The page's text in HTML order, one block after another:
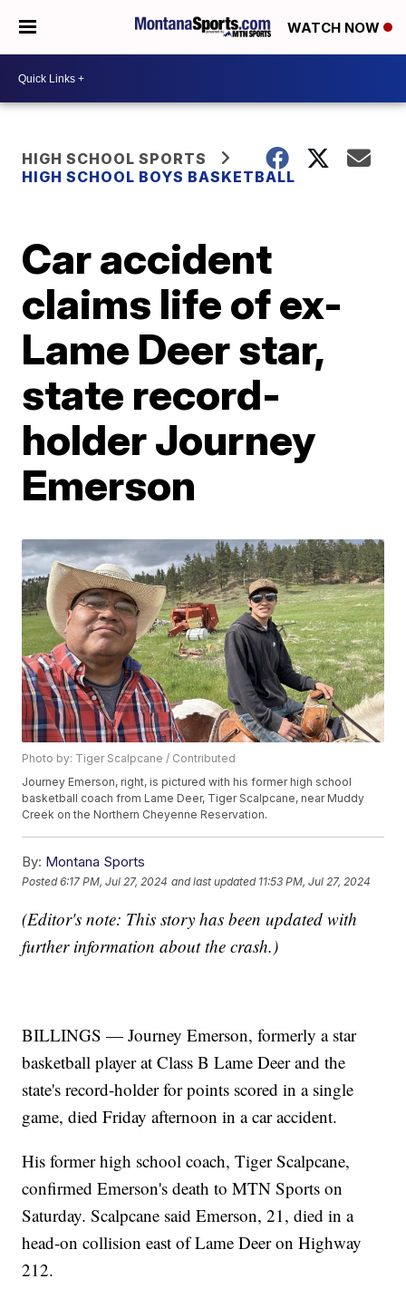
WATCH NOW
HIGH SCHOOL SPORTS
HIGH SCHOOL BOYS BASKETBALL
Car accident
claims life of ex-
Lame Deer star,
state record-
holder Journey
Emerson
Photo by: Tiger Scalpcane / Contributed
Journey Emerson, right, is pictured with his former high school
basketball coach from Lame Deer, Tiger Scalpcane, near Muddy
Creek on the Northern Cheyenne Reservation.
By: Montana Sports
Posted6:17 PM, Jul 27, 2024 and last updated 11:53 PM, Jul 27, 2024
(Editor's note: This story has been updated with
further information about the crash.)
BILLINGS — Journey Emerson, formerly a star
basketball player at Class B Lame Deer and the
state's record-holder for points scored in a single
game, died Friday afternoon in a car accident.
His former high school coach, Tiger Scalpcane,
confirmed Emerson's death to MTN Sports on
Saturday. Scalpcane said Emerson, 21, died in a
head-on collision east of Lame Deer on Highway
212.